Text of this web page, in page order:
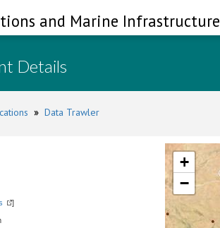
and Marine Infrastructure
Details
» Data Trawler
]
+
−